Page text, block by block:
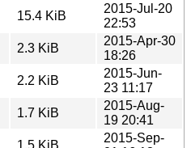
15.4 KiB
2015-Jul-20
22:53
2.3 KiB
2015-Apr-30
18:26
2.2 KiB
2015-Jun-
23 11:17
1.7 KiB
2015-Aug-
19 20:41
1.5 KiB
2015-Sep-